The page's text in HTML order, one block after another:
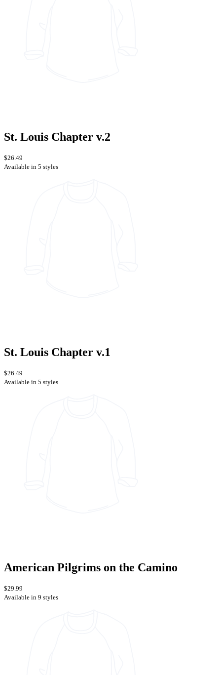
St. Louis Chapter v.2
$26.49
Available in 5 styles
St. Louis Chapter v.1
$26.49
Available in 5 styles
American Pilgrims on the Camino
$29.99
Available in 9 styles